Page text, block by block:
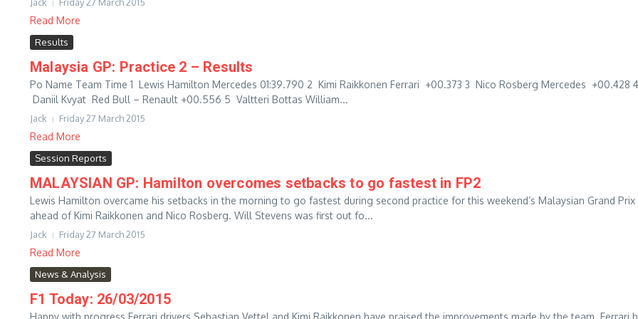
Read More
Results
Malaysia GP: Practice 2 – Results
Po Name Team Time 1 Lewis Hamilton Mercedes 01:39.790 2 Kimi Raikkonen Ferrari +00.373 3 Nico Rosberg Mercedes +00.428 4
Daniil Kvyat Red Bull – Renault +00.556 5 Valtteri Bottas William...
Jack Friday 27 March 2015
Read More
Session Reports
MALAYSIAN GP: Hamilton overcomes setbacks to go fastest in FP2
Lewis Hamilton overcame his setbacks in the morning to go fastest during second practice for this weekend’s Malaysian Grand Prix
ahead of Kimi Raikkonen and Nico Rosberg. Will Stevens was first out fo...
Jack Friday 27 March 2015
Read More
News & Analysis
F1 Today: 26/03/2015
Happy with progress Ferrari drivers Sebastian Vettel and Kimi Raikkonen have praised the improvements made by the team. Ferrari